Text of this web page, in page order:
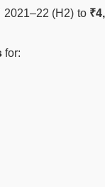
2021–22 (H2) to
for: